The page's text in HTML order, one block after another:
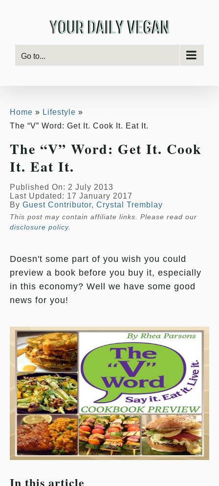
Go to...
Home
Lifestyle
The “V” Word: Get It. Cook It. Eat It.
The “V” Word: Get It. Cook
It. Eat It.
Published On: 2 July 2013
Last Updated: 17 January 2017
By Guest Contributor, Crystal Tremblay
This post may contain affiliate links. Please read our
disclosure policy.
Doesn't some part of you wish you could
preview a book before you buy it, especially
in this economy? Well we have some good
news for you!
In this article